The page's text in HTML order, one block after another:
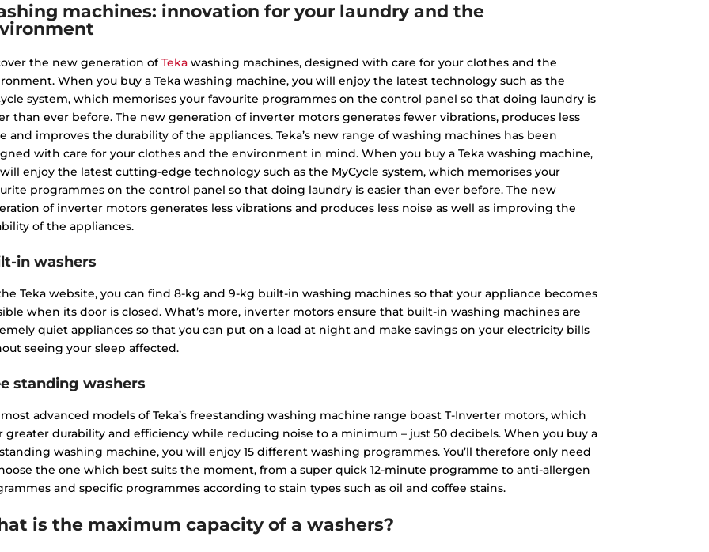
machines: innovation for your laundry and the
the new generation ofTeka washing machines, designed with care for your clothes and the
When you buy a Teka washing machine, you will enjoy the latest technology such as the
system, which memorises your favourite programmes on the control panel so that doing laundry is
than ever before. The new generation of inverter motors generates fewer vibrations, produces less
and improves the durability of the appliances. Teka’s new range of washing machines has been
with care for your clothes and the environment in mind. When you buy a Teka washing machine,
enjoy the latest cutting-edge technology such as the MyCycle system, which memorises your
programmes on the control panel so that doing laundry is easier than ever before. The new
of inverter motors generates less vibrations and produces less noise as well as improving the
of the appliances.
in washers
Teka website, you can find 8-kg and 9-kg built-in washing machines so that your appliance becomes
when its door is closed. What’s more, inverter motors ensure that built-in washing machines are
quiet appliances so that you can put on a load at night and make savings on your electricity bills
seeing your sleep affected.
standing washers
advanced models of Teka’s freestanding washing machine range boast T-Inverter motors, which
greater durability and efficiency while reducing noise to a minimum – just 50 decibels. When you buy a
washing machine, you will enjoy 15 different washing programmes. You’ll therefore only need
the one which best suits the moment, from a super quick 12-minute programme to anti-allergen
and specific programmes according to stain types such as oil and coffee stains.
is the maximum capacity of a washers?